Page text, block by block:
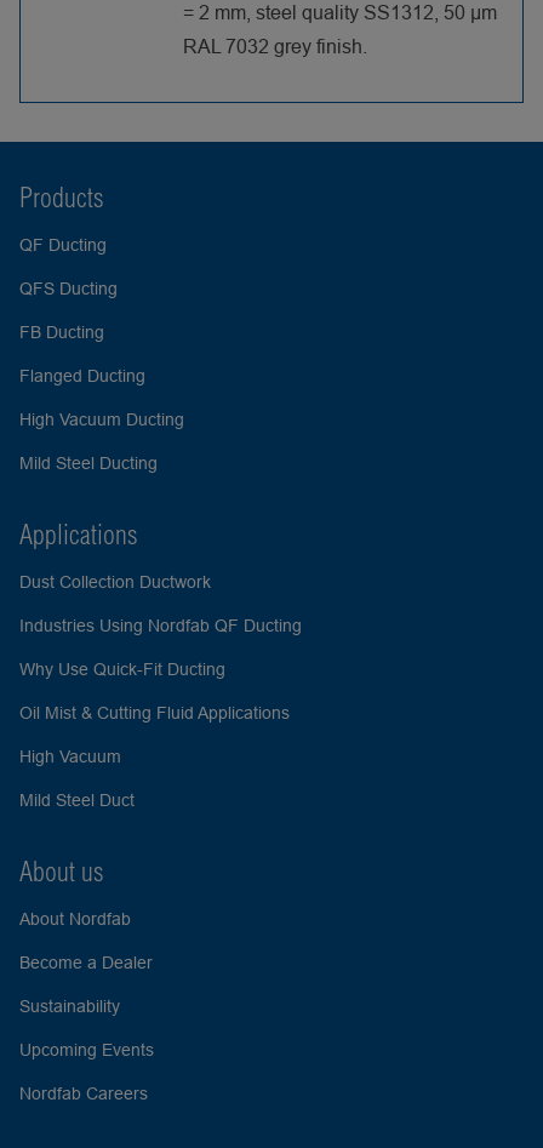
= 2 mm, steel quality SS1312, 50 µm
RAL 7032 grey finish.
Products
QF Ducting
QFS Ducting
FB Ducting
Flanged Ducting
High Vacuum Ducting
Mild Steel Ducting
Applications
Dust Collection Ductwork
Industries Using Nordfab QF Ducting
Why Use Quick-Fit Ducting
Oil Mist & Cutting Fluid Applications
High Vacuum
Mild Steel Duct
About us
About Nordfab
Become a Dealer
Sustainability
Upcoming Events
Nordfab Careers